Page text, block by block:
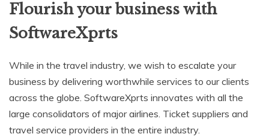
Flourish your business with
SoftwareXprts
While in the travel industry, we wish to escalate your
business by delivering worthwhile services to our clients
across the globe. SoftwareXprts innovates with all the
large consolidators of major airlines. Ticket suppliers and
travel service providers in the entire industry.